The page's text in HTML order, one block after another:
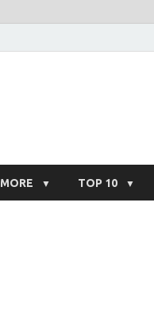
MORE TOP 10